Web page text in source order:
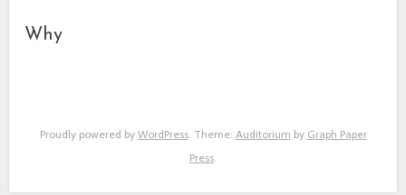
Why
Proudly powered by WordPress. Theme: Auditorium by Graph Paper
Press